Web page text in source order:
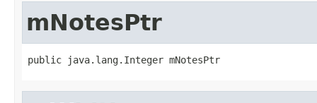
mNotesPtr
public java.lang.Integer mNotesPtr